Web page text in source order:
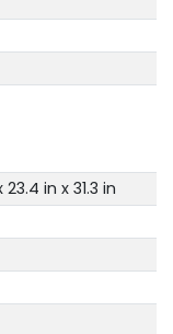
23.4 in x 31.3 in